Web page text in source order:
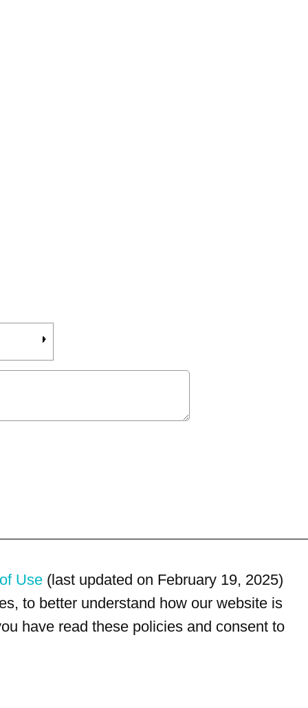
Use (last updated on February 19, 2025)
to better understand how our website is
have read these policies and consent to